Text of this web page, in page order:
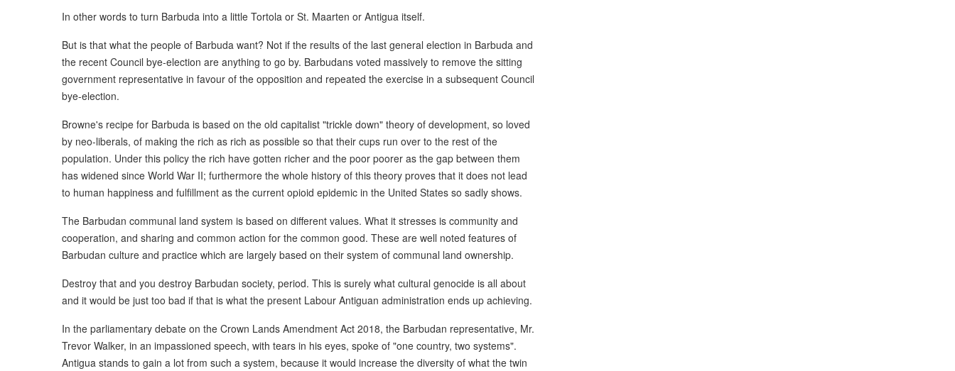
In other words to turn Barbuda into a little Tortola or St. Maarten or Antigua itself.
But is that what the people of Barbuda want? Not if the results of the last general election in Barbuda and
the recent Council bye-election are anything to go by. Barbudans voted massively to remove the sitting
government representative in favour of the opposition and repeated the exercise in a subsequent Council
bye-election.
Browne's recipe for Barbuda is based on the old capitalist "trickle down" theory of development, so loved
by neo-liberals, of making the rich as rich as possible so that their cups run over to the rest of the
population. Under this policy the rich have gotten richer and the poor poorer as the gap between them
has widened since World War II; furthermore the whole history of this theory proves that it does not lead
to human happiness and fulfillment as the current opioid epidemic in the United States so sadly shows.
The Barbudan communal land system is based on different values. What it stresses is community and
cooperation, and sharing and common action for the common good. These are well noted features of
Barbudan culture and practice which are largely based on their system of communal land ownership.
Destroy that and you destroy Barbudan society, period. This is surely what cultural genocide is all about
and it would be just too bad if that is what the present Labour Antiguan administration ends up achieving.
In the parliamentary debate on the Crown Lands Amendment Act 2018, the Barbudan representative, Mr.
Trevor Walker, in an impassioned speech, with tears in his eyes, spoke of "one country, two systems".
Antigua stands to gain a lot from such a system, because it would increase the diversity of what the twin